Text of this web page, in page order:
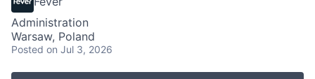
Administration
Warsaw, Poland
Posted on Jul 3, 2026